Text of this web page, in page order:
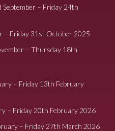
– Friday 24th
– Friday 31st October 2025
– Thursday 18th
– Friday 13th February
– Friday 20th February 2026
– Friday 27th March 2026